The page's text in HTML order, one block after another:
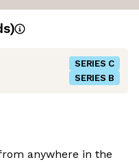
SERIES C
SERIES B
anywhere in the